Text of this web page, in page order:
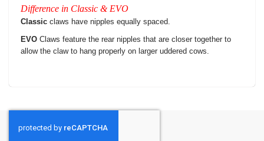
Difference in Classic & EVO
Classic claws have nipples equally spaced.
EVO Claws feature the rear nipples that are closer together to
allow the claw to hang properly on larger uddered cows.